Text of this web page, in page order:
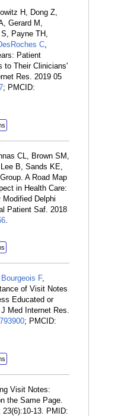
H, Dong Z,
Gerard M,
Payne TH,
C,
Patient
to Their Clinicians'
Res. 2019 05
; PMCID:
CL, Brown SM,
B, Sands KE,
A Road Map
in Health Care:
Delphi
Patient Saf. 2018
.
Bourgeois F,
of Visit Notes
Educated or
Med Internet Res.
; PMCID:
Visit Notes:
the Same Page.
13. PMID: